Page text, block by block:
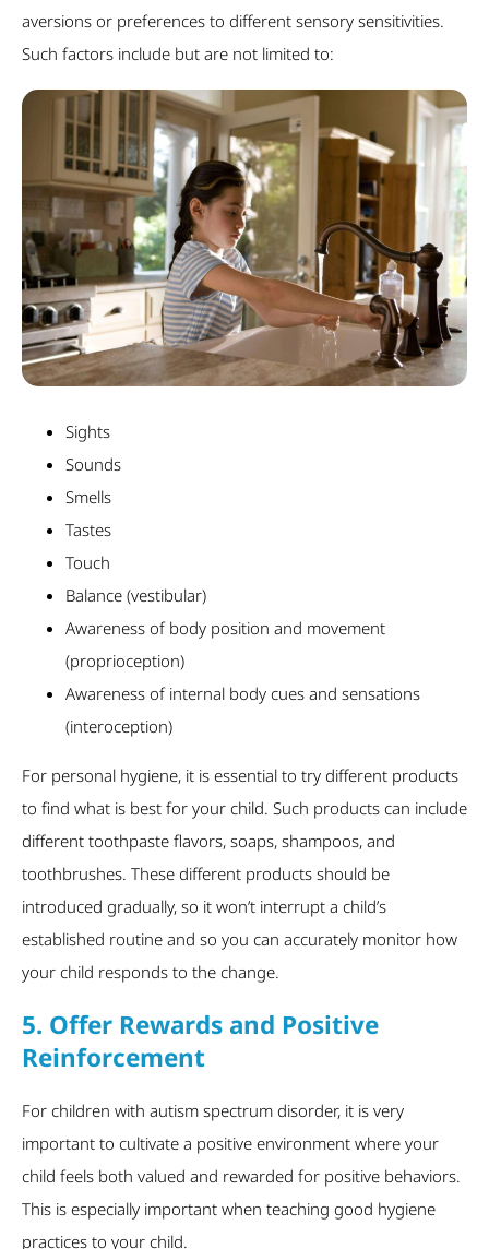
aversions or preferences to different sensory sensitivities.
Such factors include but are not limited to:
Sights
Sounds
Smells
Tastes
Touch
Balance (vestibular)
Awareness of body position and movement
(proprioception)
Awareness of internal body cues and sensations
(interoception)
For personal hygiene, it is essential to try different products
to find what is best for your child. Such products can include
different toothpaste flavors, soaps, shampoos, and
toothbrushes. These different products should be
introduced gradually, so it won’t interrupt a child’s
established routine and so you can accurately monitor how
your child responds to the change.
5. Offer Rewards and Positive
Reinforcement
For children with autism spectrum disorder, it is very
important to cultivate a positive environment where your
child feels both valued and rewarded for positive behaviors.
This is especially important when teaching good hygiene
practices to your child.